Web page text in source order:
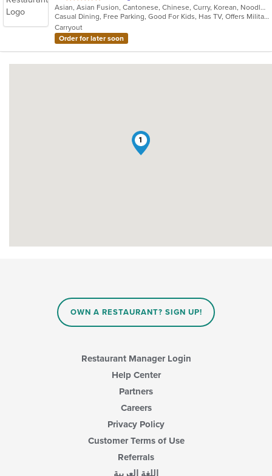
of
5
stars.
Asian, Asian Fusion, Cantonese, Chinese, Curry, Korean, Noodles, Szechuan, Thai
Casual Dining, Free Parking, Good For Kids, Has TV, Offers Military Discount, Vegetarian Options
Carryout
Order for later soon
1
OWN A RESTAURANT? SIGN UP!
Restaurant Manager Login
Help Center
Partners
Careers
Privacy Policy
Customer Terms of Use
Referrals
اللغة العربية